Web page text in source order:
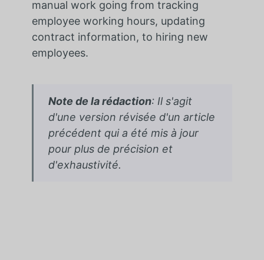
manual work going from tracking
employee working hours, updating
contract information, to hiring new
employees.
Note de la rédaction: Il s'agit
d'une version révisée d'un article
précédent qui a été mis à jour
pour plus de précision et
d'exhaustivité.